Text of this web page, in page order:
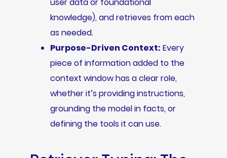
user data or foundational
knowledge), and retrieves from each
as needed.
Purpose-Driven Context: Every
piece of information added to the
context window has a clear role,
whether it’s providing instructions,
grounding the model in facts, or
defining the tools it can use.